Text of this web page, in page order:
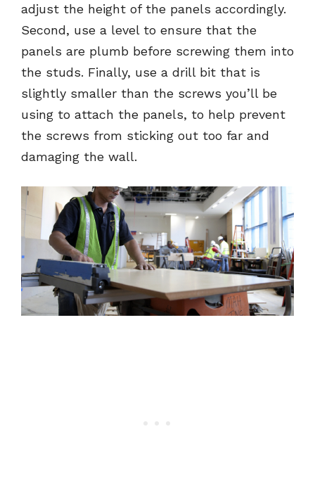
adjust the height of the panels accordingly.
Second, use a level to ensure that the
panels are plumb before screwing them into
the studs. Finally, use a drill bit that is
slightly smaller than the screws you’ll be
using to attach the panels, to help prevent
the screws from sticking out too far and
damaging the wall.